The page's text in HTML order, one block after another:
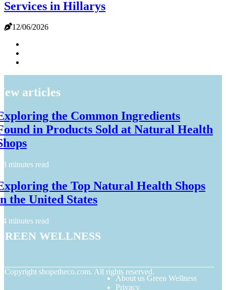
Services in Hillarys
12/06/2026
articles
the Common Ingredients
in Products Sold at Natural Health
3 minutes read
the Top Natural Health Shops
the United States
4 minutes read
Wellness
Copyright shopetheco.com. All rights reserved.
About us Green Wellness
Privacy